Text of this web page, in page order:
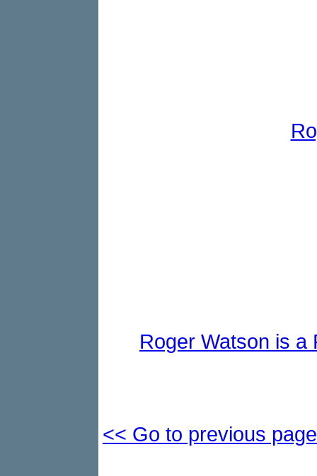
Roger Watson is a
<< Go to previous page